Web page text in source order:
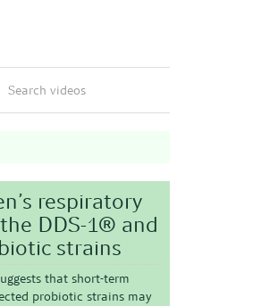
respiratory
DDS-1® and
strains
that short-term
probiotic strains may